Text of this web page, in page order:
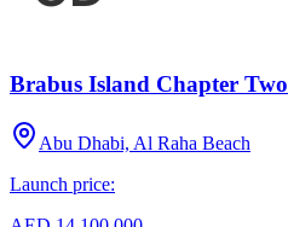
Brabus Island Chapter Two
Abu Dhabi, Al Raha Beach
Launch price: